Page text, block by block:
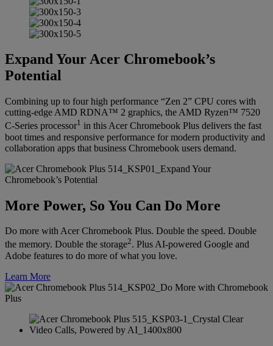
Expand Your Acer Chromebook’s
Potential
Combining up to four high performance “Zen 2” CPU cores with
cutting-edge AMD RDNA™ 2 graphics, the AMD Ryzen™ 7520
C-Series processor1 in this Acer Chromebook Plus delivers the fast
boot times and responsive performance for modern productivity and
collaboration apps that business Chromebook users demand.
More Power, So You Can Do More
Do more with Acer Chromebook Plus. Double the speed. Double
the memory. Double the storage2. Plus AI-powered Google and
Adobe features to do more of what you love.
Learn More